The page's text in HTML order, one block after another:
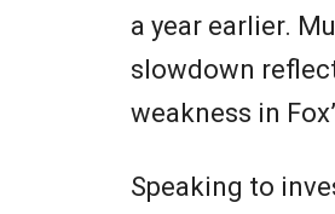
a year earlier.
slowdown
weakness in
Speaking to